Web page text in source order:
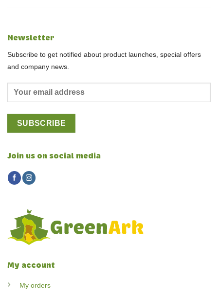
My account
My orders
Newsletter
Subscribe to get notified about product launches, special offers
and company news.
Join us on social media